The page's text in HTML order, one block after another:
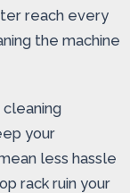
reach every
the machine
cleaning
your
less hassle
rack ruin your